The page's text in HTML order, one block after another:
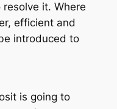
it. Where
efficient and
introduced to
is going to